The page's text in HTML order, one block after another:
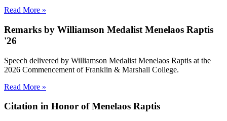
Read More »
Remarks by Williamson Medalist Menelaos Raptis
'26
Speech delivered by Williamson Medalist Menelaos Raptis at the
2026 Commencement of Franklin & Marshall College.
Read More »
Citation in Honor of Menelaos Raptis